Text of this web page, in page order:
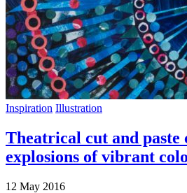
Inspiration Illustration
Theatrical cut and paste
explosions of vibrant
12 May 2016